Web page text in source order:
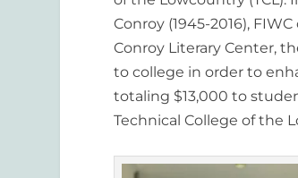
Conroy (1945-2016),
Conroy Literary Center,
to college in order to
totaling $13,000 to
Technical College of the